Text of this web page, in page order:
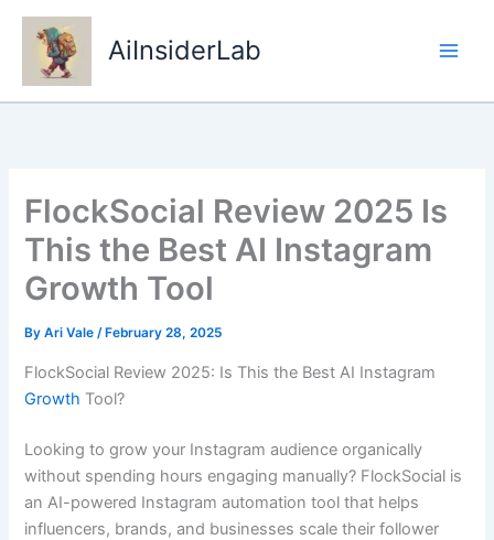
Skip
content
AiInsiderLab
FlockSocial Review 2025 Is
This the Best AI Instagram
Growth Tool
ByAri Vale/ February 28, 2025
FlockSocial Review 2025: Is This the Best AI Instagram
Growth Tool?
Looking to grow your Instagram audience organically
without spending hours engaging manually? FlockSocial is
an AI-powered Instagram automation tool that helps
influencers, brands, and businesses scale their follower